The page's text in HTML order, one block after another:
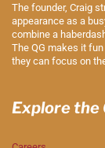
The founder, Craig
appearance as a
combine a
The QG makes it
they can focus on
Explore the